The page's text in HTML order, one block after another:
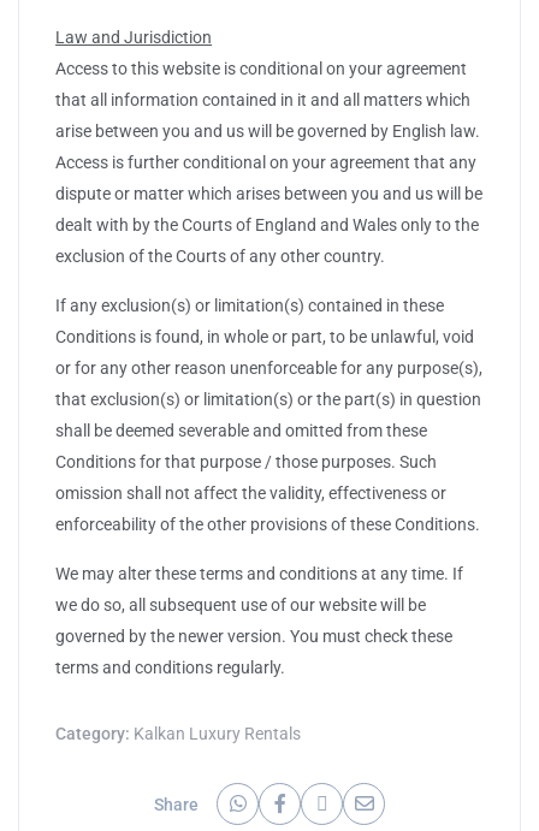
Law and Jurisdiction
Access to this website is conditional on your agreement
that all information contained in it and all matters which
arise between you and us will be governed by English law.
Access is further conditional on your agreement that any
dispute or matter which arises between you and us will be
dealt with by the Courts of England and Wales only to the
exclusion of the Courts of any other country.
If any exclusion(s) or limitation(s) contained in these
Conditions is found, in whole or part, to be unlawful, void
or for any other reason unenforceable for any purpose(s),
that exclusion(s) or limitation(s) or the part(s) in question
shall be deemed severable and omitted from these
Conditions for that purpose / those purposes. Such
omission shall not affect the validity, effectiveness or
enforceability of the other provisions of these Conditions.
We may alter these terms and conditions at any time. If
we do so, all subsequent use of our website will be
governed by the newer version. You must check these
terms and conditions regularly.
Category: Kalkan Luxury Rentals
Share